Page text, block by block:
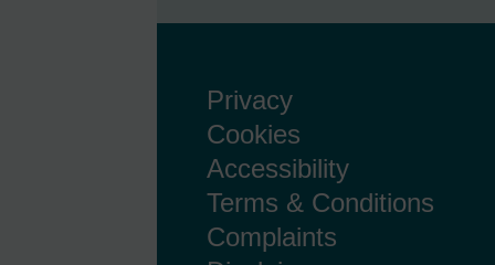
Privacy
Cookies
Accessibility
Terms & Conditions
Complaints